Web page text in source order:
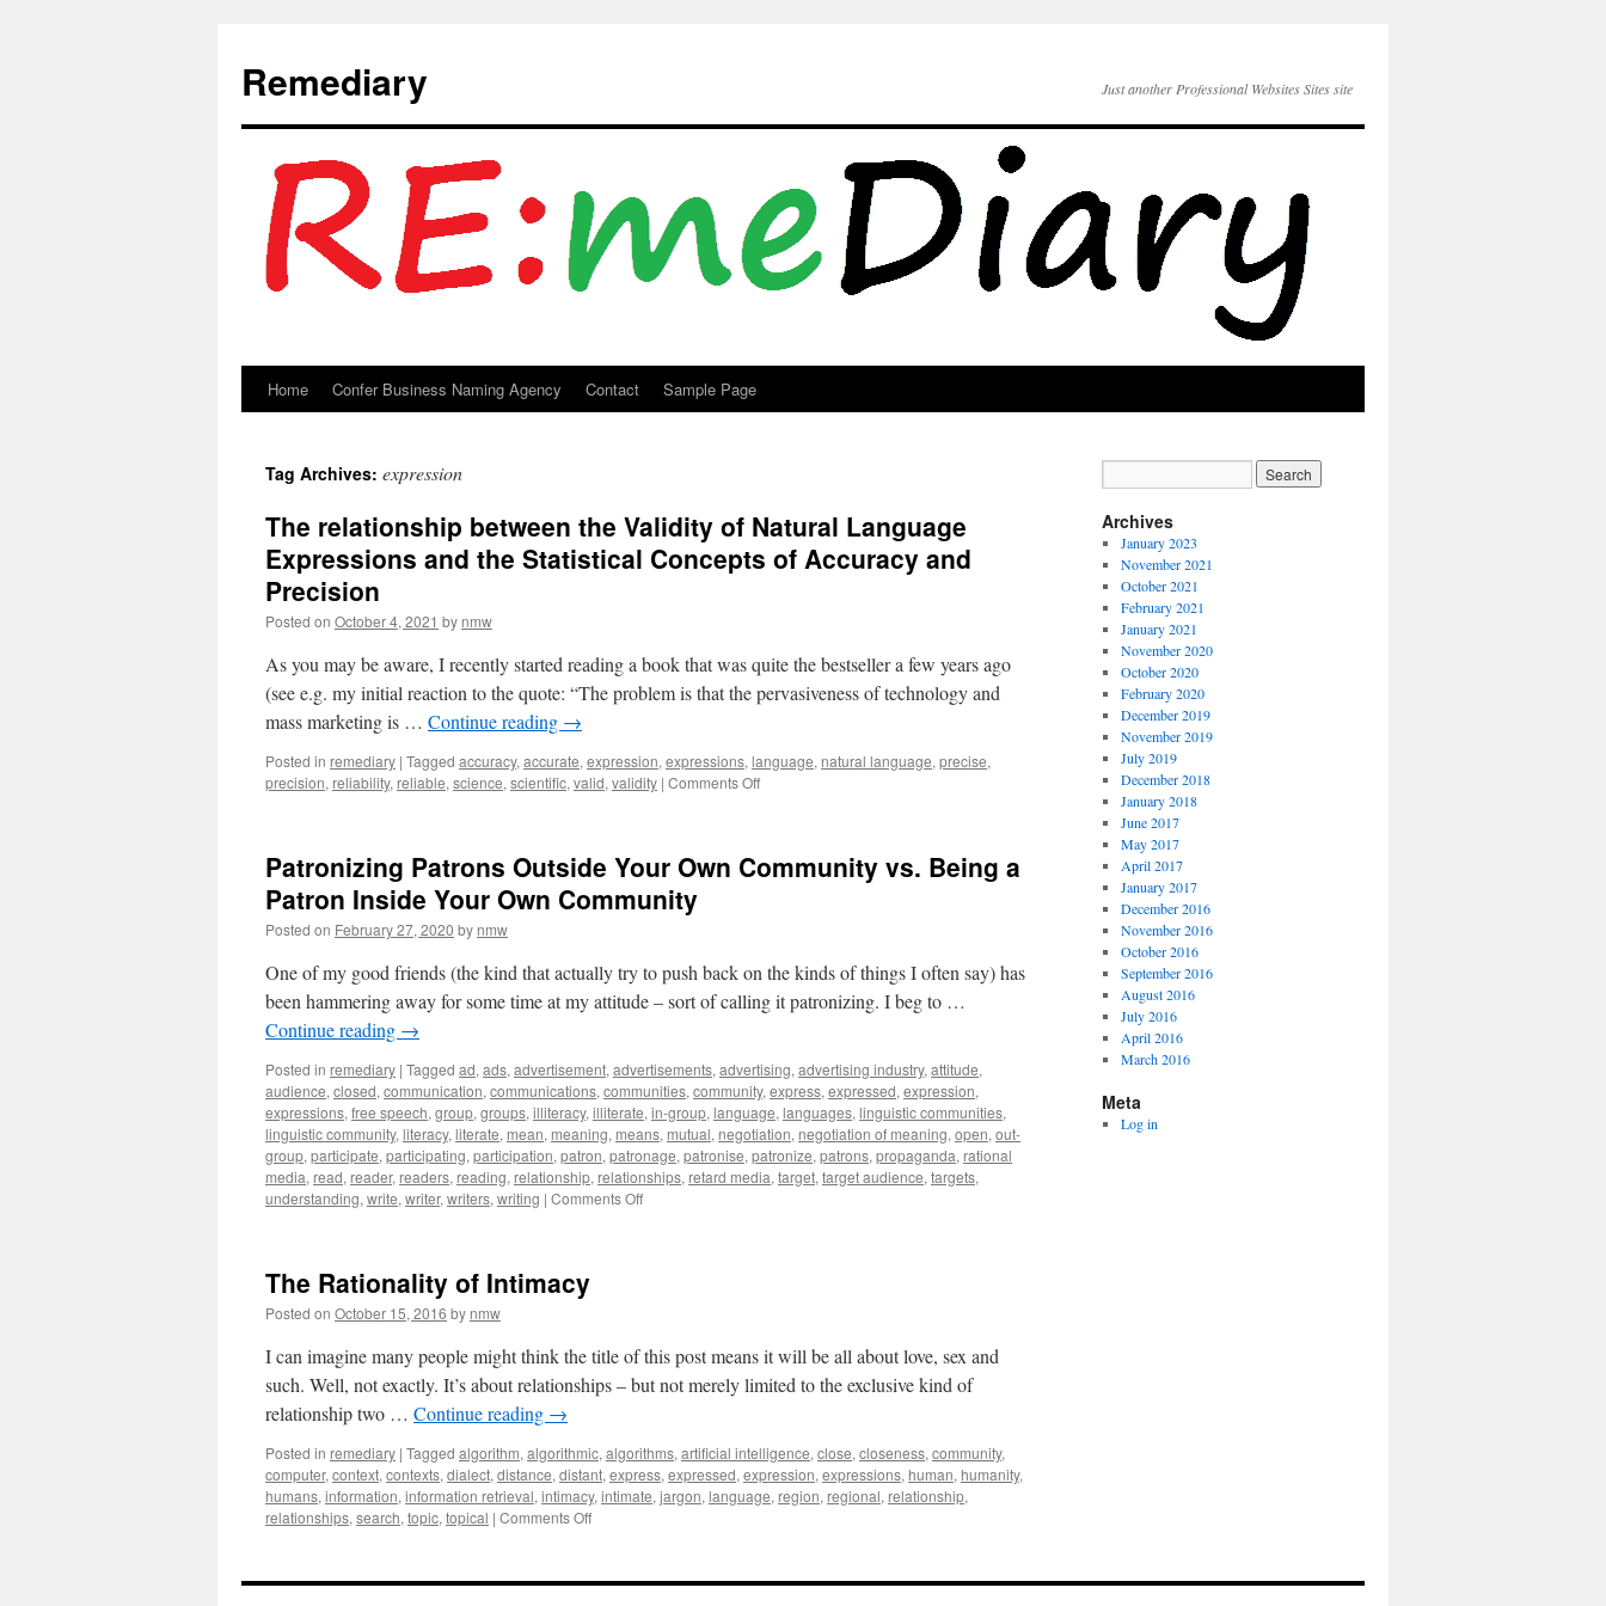
Remediary Just another Professional Websites Sites site
Skip
content
Home Confer Business Naming Agency Contact Sample Page
Tag Archives: expression
The relationship between the Validity of Natural Language
Expressions and the Statistical Concepts of Accuracy and
Precision
Posted on October 4, 2021 by nmw
As you may be aware, I recently started reading a book that was quite the bestseller a few years ago
(see e.g. my initial reaction to the quote: “The problem is that the pervasiveness of technology and
mass marketing is … Continue reading →
Posted in remediary | Tagged accuracy, accurate, expression, expressions, language, natural language, precise,
precision, reliability, reliable, science, scientific, valid, validity | Comments Offon
the
Expressions
and
the
Concepts
of
Accuracy
and
Precision
Patronizing Patrons Outside Your Own Community vs. Being a
Patron Inside Your Own Community
Posted on February 27, 2020 by nmw
One of my good friends (the kind that actually try to push back on the kinds of things I often say) has
been hammering away for some time at my attitude – sort of calling it patronizing. I beg to …
Continue reading →
Posted in remediary | Tagged ad, ads, advertisement, advertisements, advertising, advertising industry, attitude,
audience, closed, communication, communications, communities, community, express, expressed, expression,
expressions, free speech, group, groups, illiteracy, illiterate, in-group, language, languages, linguistic communities,
linguistic community, literacy, literate, mean, meaning, means, mutual, negotiation, negotiation of meaning, open, out-
group, participate, participating, participation, patron, patronage, patronise, patronize, patrons, propaganda, rational
media, read, reader, readers, reading, relationship, relationships, retard media, target, target audience, targets,
understanding, write, writer, writers, writing | Comments Offon
vs.
Being
a
Your
Own
Community
The Rationality of Intimacy
Posted on October 15, 2016 by nmw
I can imagine many people might think the title of this post means it will be all about love, sex and
such. Well, not exactly. It’s about relationships – but not merely limited to the exclusive kind of
relationship two … Continue reading →
Posted in remediary | Tagged algorithm, algorithmic, algorithms, artificial intelligence, close, closeness, community,
computer, context, contexts, dialect, distance, distant, express, expressed, expression, expressions, human, humanity,
humans, information, information retrieval, intimacy, intimate, jargon, language, region, regional, relationship,
relationships, search, topic, topical | Comments Offon
of
Archives
January 2023
November 2021
October 2021
February 2021
January 2021
November 2020
October 2020
February 2020
December 2019
November 2019
July 2019
December 2018
January 2018
June 2017
May 2017
April 2017
January 2017
December 2016
November 2016
October 2016
September 2016
August 2016
July 2016
April 2016
March 2016
Meta
Log in